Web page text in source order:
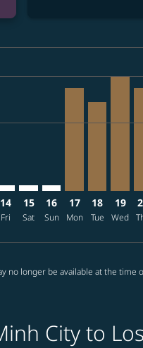
VND23.7M
VND39.8M
10 – 2026/09/08: From
view-offers-disclaimer.
2026/08/12 – 2026/08/31:
cmp-view-offers-
SGN–LAX: cmp-view-
14
Fri
SGN–LAX: cmp-view-
15
Sat
SGN–LAX: cmp-
16
Sun
SGN–LAX,
17
Mon
18
Tue
19
Wed
longer be available at the
City to